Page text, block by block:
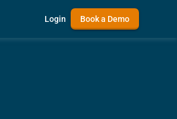
Login Book a Demo